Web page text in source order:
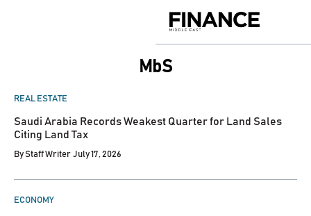
Middle
MbS
POSTED
REAL ESTATE
Saudi Arabia Records Weakest Quarter for Land Sales
Citing Land Tax
ByStaff Writer July 17, 2026
POSTED
ECONOMY